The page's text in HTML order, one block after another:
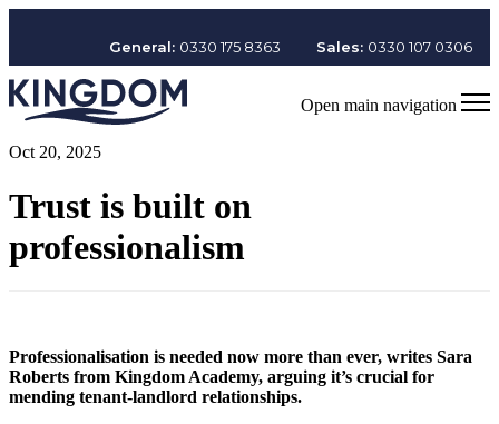
General: 0330 175 8363 Sales: 0330 107 0306
Open main navigation
Oct 20, 2025
Trust is built on
professionalism
Professionalisation is needed now more than ever, writes Sara
Roberts from Kingdom Academy, arguing it’s crucial for
mending tenant-landlord relationships.